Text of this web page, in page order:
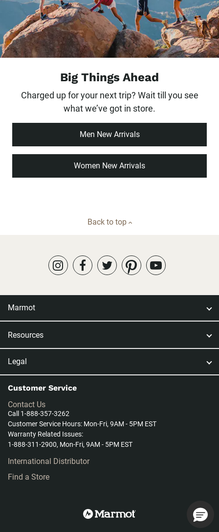
Big Things Ahead
Charged up for your next trip? Wait till you see
what we’ve got in store.
Men New Arrivals
Women New Arrivals
Back to top
Marmot
Resources
Legal
Customer Service
Contact Us
Call 1-888-357-3262
Customer Service Hours: Mon-Fri, 9AM - 5PM EST
Warranty Related Issues:
1-888-311-2900, Mon-Fri, 9AM - 5PM EST
International Distributor
Find a Store